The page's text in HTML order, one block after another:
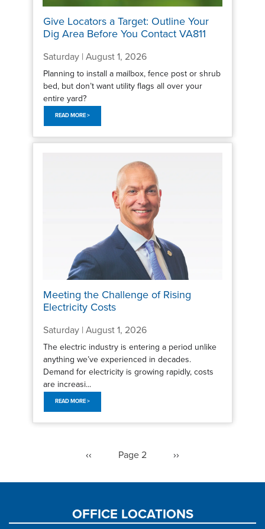
Give Locators a Target: Outline Your
Dig Area Before You Contact VA811
Saturday | August 1, 2026
Planning to install a mailbox, fence post or shrub
bed, but don’t want utility flags all over your
entire yard?
READ MORE >
Meeting the Challenge of Rising
Electricity Costs
Saturday | August 1, 2026
The electric industry is entering a period unlike
anything we’ve experienced in decades.
Demand for electricity is growing rapidly, costs
are increasi...
READ MORE >
Previous
‹‹ Page 2
Next
››
OFFICE LOCATIONS